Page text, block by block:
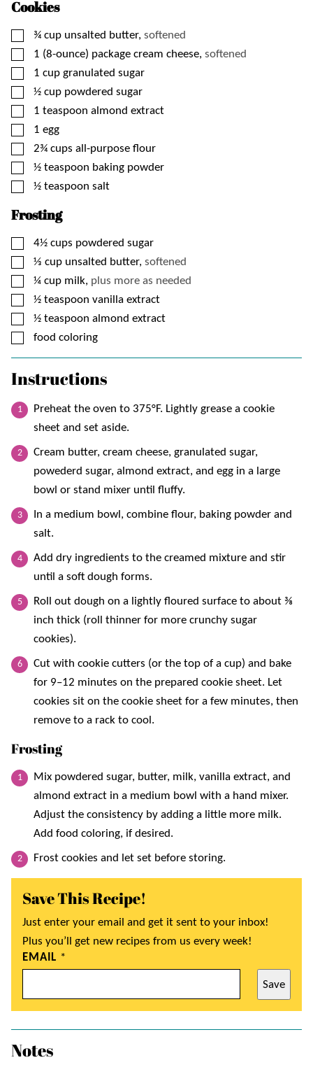
Cookies
▢
¾ cup unsalted butter, softened
▢
1 (8-ounce) package cream cheese, softened
▢
1 cup granulated sugar
▢
½ cup powdered sugar
▢
1 teaspoon almond extract
▢
1 egg
▢
2¾ cups all-purpose flour
▢
½ teaspoon baking powder
▢
½ teaspoon salt
Frosting
▢
4½ cups powdered sugar
▢
⅓ cup unsalted butter, softened
▢
¼ cup milk, plus more as needed
▢
½ teaspoon vanilla extract
▢
½ teaspoon almond extract
▢
food coloring
Instructions
Preheat the oven to 375°F. Lightly grease a cookie
sheet and set aside.
Cream butter, cream cheese, granulated sugar,
powederd sugar, almond extract, and egg in a large
bowl or stand mixer until fluffy.
In a medium bowl, combine flour, baking powder and
salt.
Add dry ingredients to the creamed mixture and stir
until a soft dough forms.
Roll out dough on a lightly floured surface to about ⅜
inch thick (roll thinner for more crunchy sugar
cookies).
Cut with cookie cutters (or the top of a cup) and bake
for 9–12 minutes on the prepared cookie sheet. Let
cookies sit on the cookie sheet for a few minutes, then
remove to a rack to cool.
Frosting
Mix powdered sugar, butter, milk, vanilla extract, and
almond extract in a medium bowl with a hand mixer.
Adjust the consistency by adding a little more milk.
Add food coloring, if desired.
Frost cookies and let set before storing.
Save This Recipe!
Just enter your email and get it sent to your inbox!
Plus you’ll get new recipes from us every week!
EMAIL *
Save
Notes